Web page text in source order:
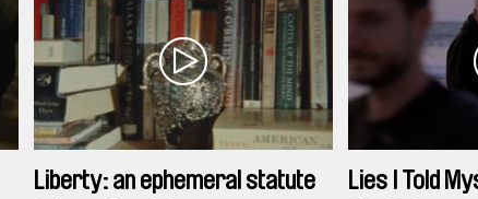
Liberty: an ephemeral statute Lies I Told